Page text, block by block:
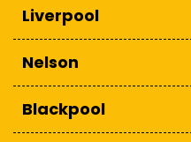
Liverpool
Nelson
Blackpool